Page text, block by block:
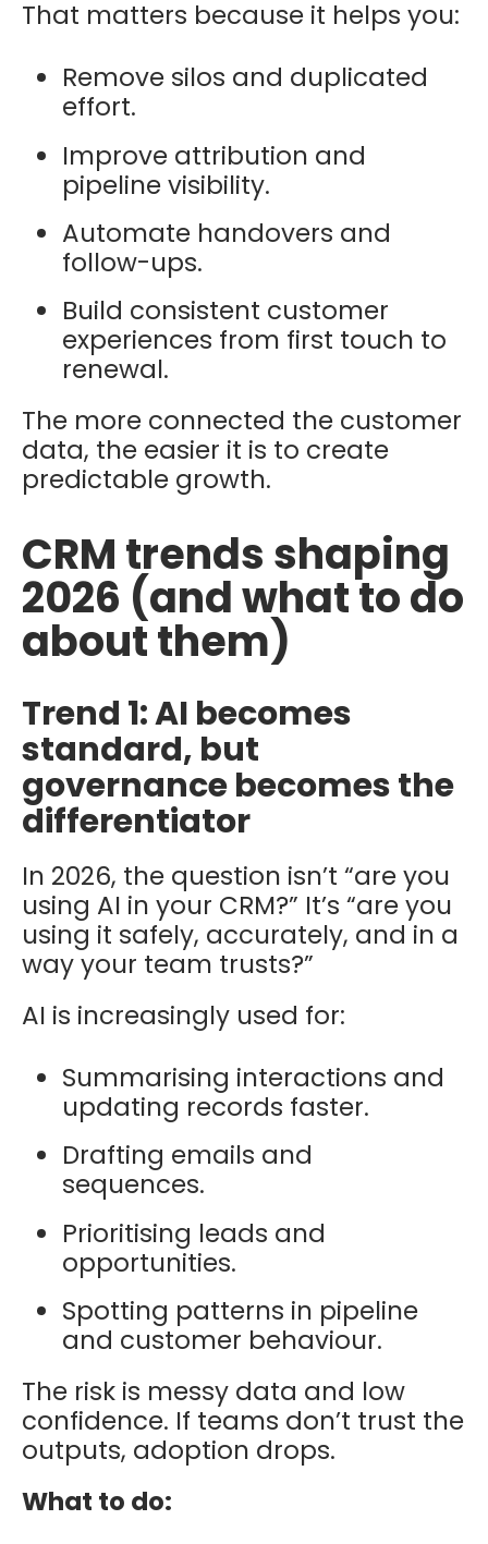
That matters because it helps you:
Remove silos and duplicated
effort.
Improve attribution and
pipeline visibility.
Automate handovers and
follow-ups.
Build consistent customer
experiences from first touch to
renewal.
The more connected the customer
data, the easier it is to create
predictable growth.
CRM trends shaping
2026 (and what to do
about them)
Trend 1: AI becomes
standard, but
governance becomes the
differentiator
In 2026, the question isn’t “are you
using AI in your CRM?” It’s “are you
using it safely, accurately, and in a
way your team trusts?”
AI is increasingly used for:
Summarising interactions and
updating records faster.
Drafting emails and
sequences.
Prioritising leads and
opportunities.
Spotting patterns in pipeline
and customer behaviour.
The risk is messy data and low
confidence. If teams don’t trust the
outputs, adoption drops.
What to do: